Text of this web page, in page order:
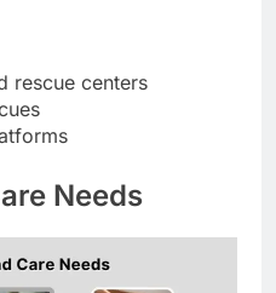
rescue centers
Needs